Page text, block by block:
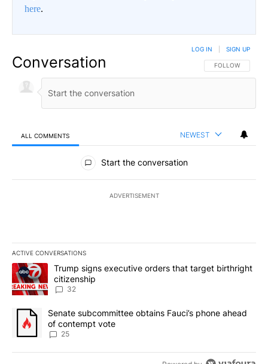
here.
Conversation FOLLOW THIS
FOLLOW
LOG IN SIGN UP
ALL COMMENTS NEWEST
All Comments
Start the conversation
ADVERTISEMENT
ACTIVE CONVERSATIONS
The following is a list of the most commented articles in the last
A trending article titled "Trump signs executive orders that
Trump signs executive orders that target birthright
citizenship
32
A trending article titled "Senate subcommittee obtains Fauci’s
Senate subcommittee obtains Fauci’s phone ahead
of contempt vote
25